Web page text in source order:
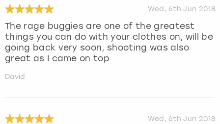
Wed, 6th Jun 2018
The rage buggies are one of the greatest
things you can do with your clothes on, will be
going back very soon, shooting was also
great as I came on top
David
Wed, 6th Jun 2018